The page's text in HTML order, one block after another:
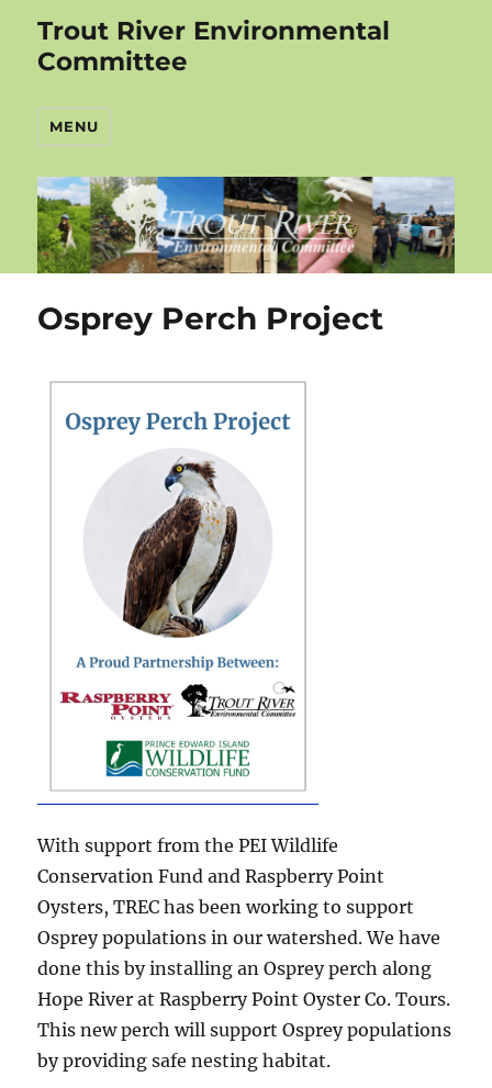
Trout River Environmental
Committee
MENU
Osprey Perch Project
With support from the PEI Wildlife
Conservation Fund and Raspberry Point
Oysters, TREC has been working to support
Osprey populations in our watershed. We have
done this by installing an Osprey perch along
Hope River at Raspberry Point Oyster Co. Tours.
This new perch will support Osprey populations
by providing safe nesting habitat.